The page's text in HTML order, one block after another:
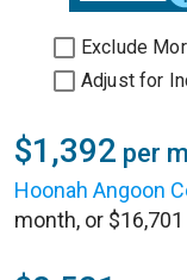
Exclude
Adjust for
$1,392 per
Hoonah Angoon
month, or